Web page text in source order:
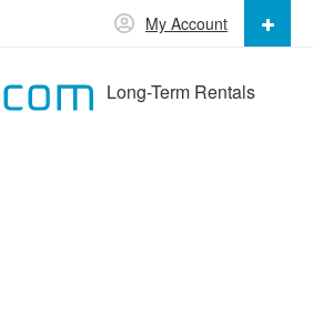
Long-Term Rentals
My Account